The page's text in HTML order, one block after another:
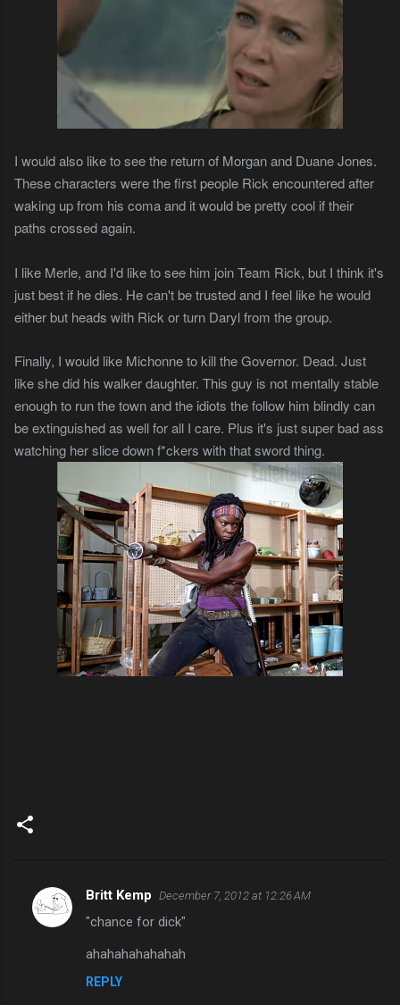
I would also like to see the return of Morgan and Duane Jones.
These characters were the first people Rick encountered after
waking up from his coma and it would be pretty cool if their
paths crossed again.
I like Merle, and I'd like to see him join Team Rick, but I think it's
just best if he dies. He can't be trusted and I feel like he would
either but heads with Rick or turn Daryl from the group.
Finally, I would like Michonne to kill the Governor. Dead. Just
like she did his walker daughter. This guy is not mentally stable
enough to run the town and the idiots the follow him blindly can
be extinguished as well for all I care. Plus it's just super bad ass
watching her slice down f*ckers with that sword thing.
C
o
Britt Kemp December 7, 2012 at 12:26 AM
"chance for dick"
ahahahahahahah
REPLY